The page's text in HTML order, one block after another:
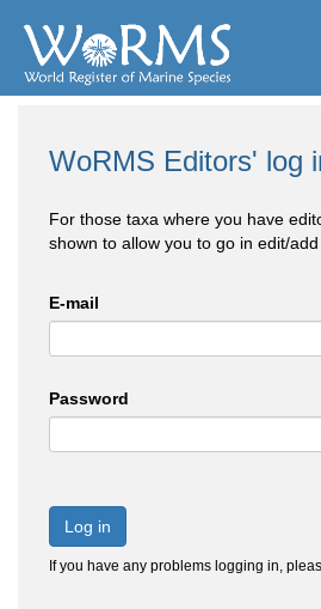
WoRMS Editors' log
For those taxa where you have
shown to allow you to go in edit/
E-mail
Password
Log in
If you have any problems logging in,